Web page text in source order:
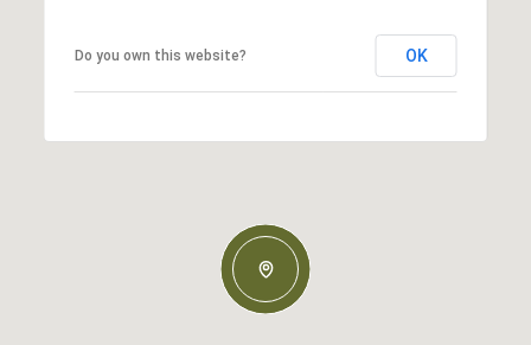
Do you own this website? OK